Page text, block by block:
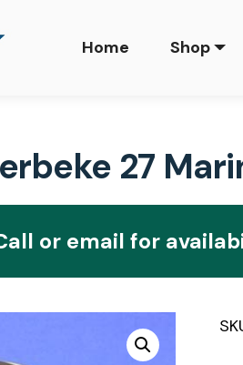
Home Shop
27
or email for